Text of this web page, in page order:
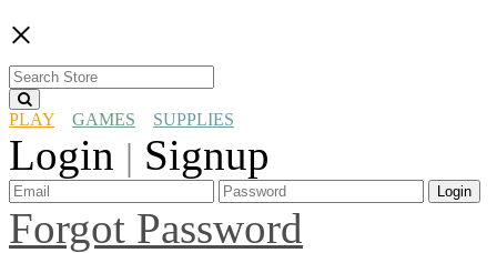
×
PLAY GAMES SUPPLIES
Login | Signup
Login
Forgot Password